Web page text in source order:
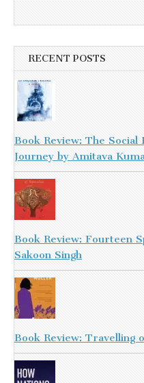
RECENT POSTS
Book Review: The
Journey by Amitava
Book Review: Fourteen
Sakoon Singh
Book Review: Travelling